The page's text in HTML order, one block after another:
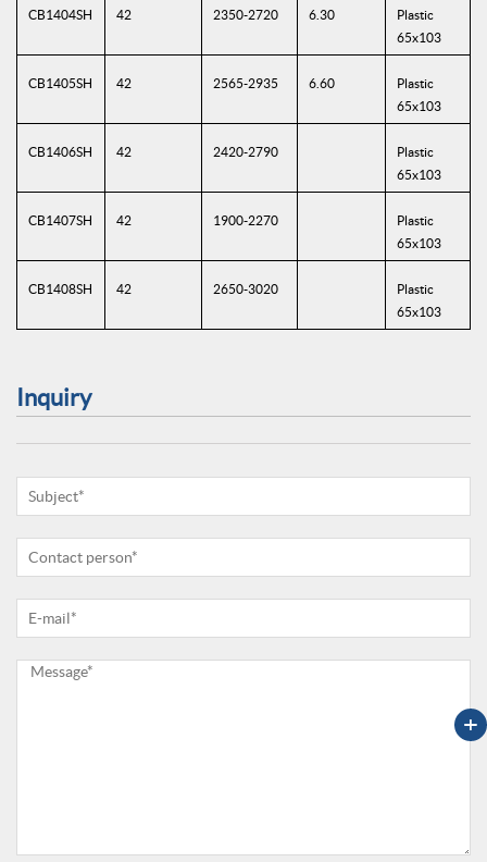
+
CB1404SH 42 2350-2720 6.30
Plastic
65x103
CB1405SH 42 2565-2935 6.60
Plastic
65x103
CB1406SH 42 2420-2790
Plastic
65x103
CB1407SH 42 1900-2270
Plastic
65x103
CB1408SH 42 2650-3020
Plastic
65x103
Inquiry